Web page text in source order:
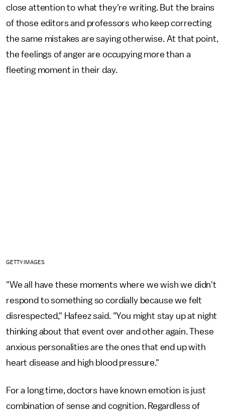
close attention to what they're writing. But the brains
of those editors and professors who keep correcting
the same mistakes are saying otherwise. At that point,
the feelings of anger are occupying more than a
fleeting moment in their day.
GETTY IMAGES
"We all have these moments where we wish we didn't
respond to something so cordially because we felt
disrespected," Hafeez said. "You might stay up at night
thinking about that event over and other again. These
anxious personalities are the ones that end up with
heart disease and high blood pressure."
For a long time, doctors have known emotion is just
combination of sense and cognition. Regardless of